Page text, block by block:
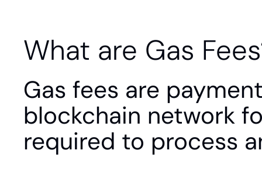
What are Gas
Gas fees are
blockchain network
required to process